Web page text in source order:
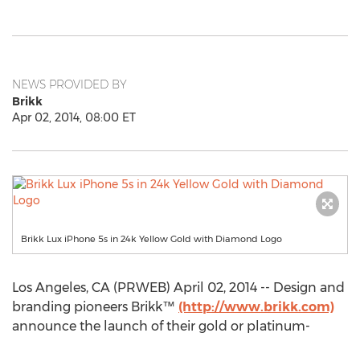
NEWS PROVIDED BY
Brikk
Apr 02, 2014, 08:00 ET
Brikk Lux iPhone 5s in 24k Yellow Gold with Diamond Logo
Los Angeles, CA (PRWEB) April 02, 2014 -- Design and
branding pioneers Brikk™ (http://www.brikk.com)
announce the launch of their gold or platinum-